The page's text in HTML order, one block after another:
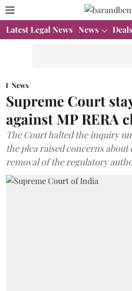
Latest Legal News News
News
Supreme Court
against MP RERA
The Court halted the inquiry
the plea raised concerns about
removal of the regulatory